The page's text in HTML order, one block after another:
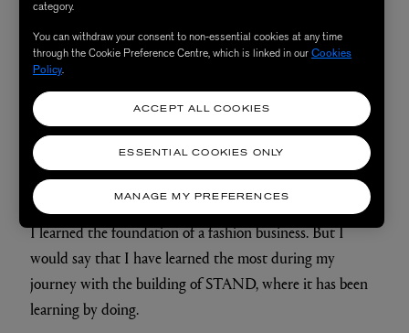
What did you learn from working there?
I learned the foundation of a fashion business. But I
would say that I have learned the most during my
journey with the building of STAND, where it has been
learning by doing.
category.
You can withdraw your consent to non-essential cookies at any time
through the Cookie Preference Centre, which is linked in ourCookies
Policy.
MANAGE MY PREFERENCES
ESSENTIAL COOKIES ONLY
ACCEPT ALL COOKIES